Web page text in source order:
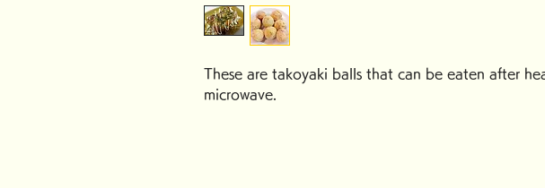
These are takoyaki balls that can be eaten after
microwave.